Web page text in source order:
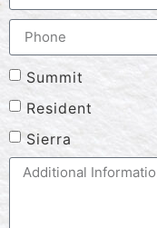
Summit
Resident
Sierra